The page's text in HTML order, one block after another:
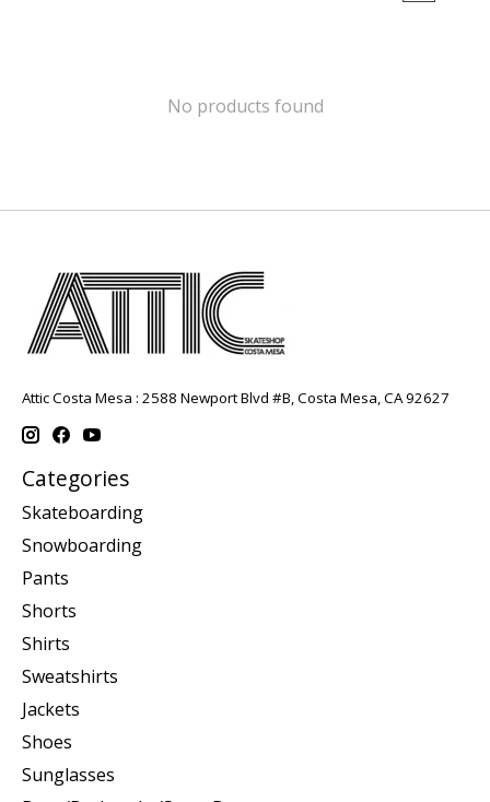
No products found
Attic Costa Mesa : 2588 Newport Blvd #B, Costa Mesa, CA 92627
Categories
Skateboarding
Snowboarding
Pants
Shorts
Shirts
Sweatshirts
Jackets
Shoes
Sunglasses